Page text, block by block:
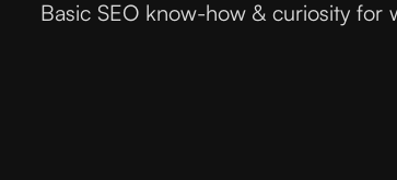
Basic SEO know-how & curiosity for